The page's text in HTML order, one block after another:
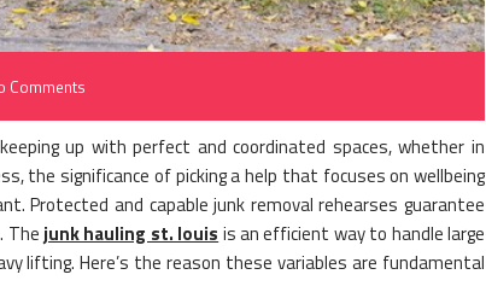
Comments
up with perfect and coordinated spaces, whether in
the significance of picking a help that focuses on wellbeing
Protected and capable junk removal rehearses guarantee
Thejunk hauling st. louis is an efficient way to handle large
lifting. Here’s the reason these variables are fundamental